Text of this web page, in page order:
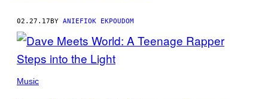
02.27.17 BY ANIEFIOK EKPOUDOM
Music